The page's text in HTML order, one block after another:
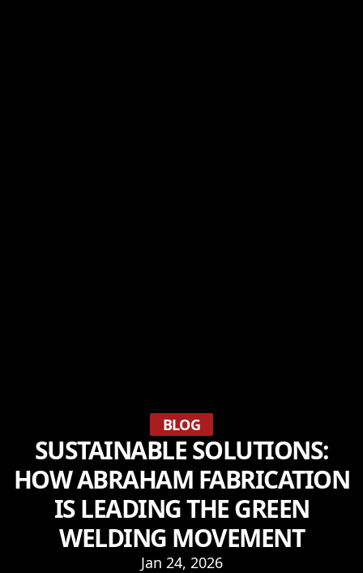
BLOG
SUSTAINABLE SOLUTIONS:
HOW ABRAHAM FABRICATION
IS LEADING THE GREEN
WELDING MOVEMENT
Jan 24, 2026